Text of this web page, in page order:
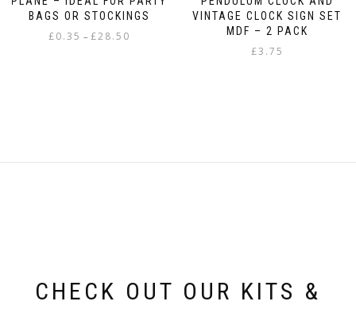
BAGS OR STOCKINGS
£0.35 – £28.50
VINTAGE CLOCK SIGN SET
MDF – 2 PACK
£3.75
CHECK OUT OUR KITS &